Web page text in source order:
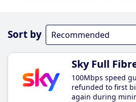
Sort by
Sky Full
100Mbps speed
refunded to first
again during